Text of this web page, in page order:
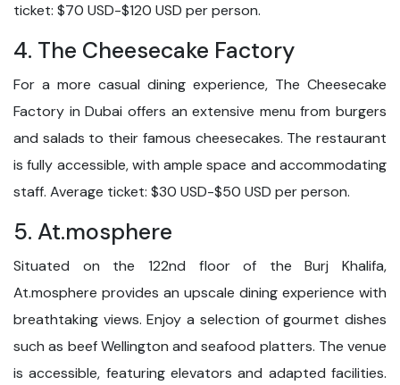
ticket: $70 USD-$120 USD per person.
4. The Cheesecake Factory
For a more casual dining experience, The Cheesecake
Factory in Dubai offers an extensive menu from burgers
and salads to their famous cheesecakes. The restaurant
is fully accessible, with ample space and accommodating
staff. Average ticket: $30 USD-$50 USD per person.
5. At.mosphere
Situated on the 122nd floor of the Burj Khalifa,
At.mosphere provides an upscale dining experience with
breathtaking views. Enjoy a selection of gourmet dishes
such as beef Wellington and seafood platters. The venue
is accessible, featuring elevators and adapted facilities.